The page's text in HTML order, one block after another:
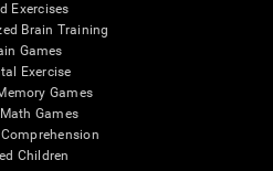
Exercises
Brain Training
Games
Exercise
Games
Games
Children